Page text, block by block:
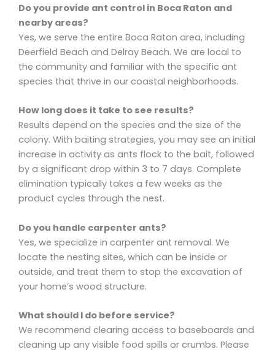
Do you provide ant control in Boca Raton and
nearby areas?
Yes, we serve the entire Boca Raton area, including
Deerfield Beach and Delray Beach. We are local to
the community and familiar with the specific ant
species that thrive in our coastal neighborhoods.
How long does it take to see results?
Results depend on the species and the size of the
colony. With baiting strategies, you may see an initial
increase in activity as ants flock to the bait, followed
by a significant drop within 3 to 7 days. Complete
elimination typically takes a few weeks as the
product cycles through the nest.
Do you handle carpenter ants?
Yes, we specialize in carpenter ant removal. We
locate the nesting sites, which can be inside or
outside, and treat them to stop the excavation of
your home’s wood structure.
What should I do before service?
We recommend clearing access to baseboards and
cleaning up any visible food spills or crumbs. Please